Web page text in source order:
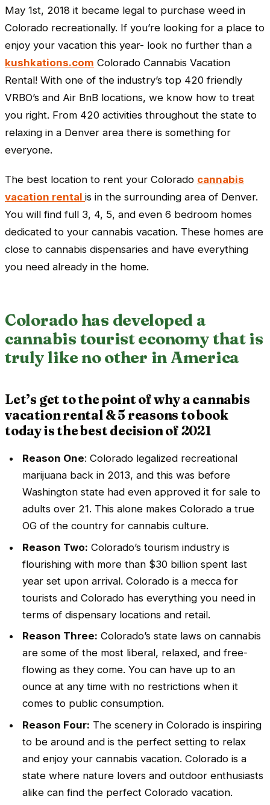
May 1st, 2018 it became legal to purchase weed in
Colorado recreationally. If you’re looking for a place to
enjoy your vacation this year- look no further than a
kushkations.com Colorado Cannabis Vacation
Rental! With one of the industry’s top 420 friendly
VRBO’s and Air BnB locations, we know how to treat
you right. From 420 activities throughout the state to
relaxing in a Denver area there is something for
everyone.
The best location to rent your Colorado cannabis
vacation rental is in the surrounding area of Denver.
You will find full 3, 4, 5, and even 6 bedroom homes
dedicated to your cannabis vacation. These homes are
close to cannabis dispensaries and have everything
you need already in the home.
Colorado has developed a
cannabis tourist economy that is
truly like no other in America
Let’s get to the point of why a cannabis
vacation rental & 5 reasons to book
today is the best decision of 2021
Reason One: Colorado legalized recreational
marijuana back in 2013, and this was before
Washington state had even approved it for sale to
adults over 21. This alone makes Colorado a true
OG of the country for cannabis culture.
Reason Two: Colorado’s tourism industry is
flourishing with more than $30 billion spent last
year set upon arrival. Colorado is a mecca for
tourists and Colorado has everything you need in
terms of dispensary locations and retail.
Reason Three: Colorado’s state laws on cannabis
are some of the most liberal, relaxed, and free-
flowing as they come. You can have up to an
ounce at any time with no restrictions when it
comes to public consumption.
Reason Four: The scenery in Colorado is inspiring
to be around and is the perfect setting to relax
and enjoy your cannabis vacation. Colorado is a
state where nature lovers and outdoor enthusiasts
alike can find the perfect Colorado vacation.